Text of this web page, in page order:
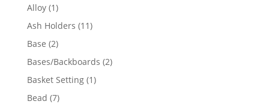
Alloy 11
product
Ash Holders 1111
Base 22
products
Bases/Backboards 22
Basket Setting 11
Bead 77